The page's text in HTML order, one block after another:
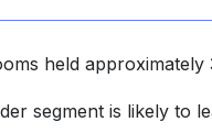
held
segment is likely to